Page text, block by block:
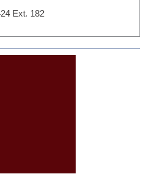
Ext. 182